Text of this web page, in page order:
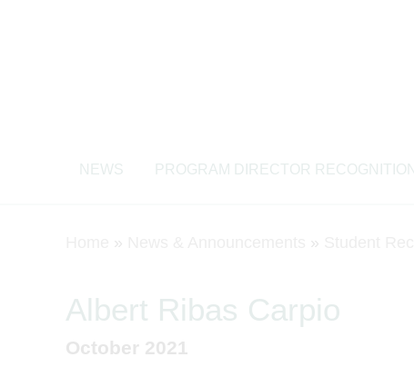
NEWS PROGRAM DIRECTOR RECOGNITION
» »
Albert Ribas Carpio
October 2021